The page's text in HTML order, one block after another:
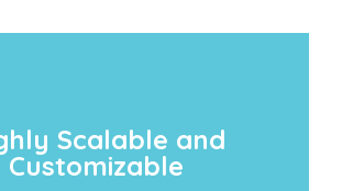
Scalable and
Customizable